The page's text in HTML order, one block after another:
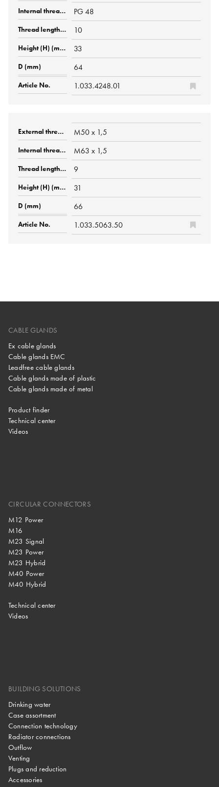
PG 48
10
33
64
1.033.4248.01
M50 x 1,5
M63 x 1,5
9
31
66
1.033.5063.50
CABLE GLANDS
Ex cable glands
Cable glands EMC
Leadfree cable glands
Cable glands made of plastic
Cable glands made of metal
Product finder
Technical center
Videos
CIRCULAR CONNECTORS
M12 Power
M16
M23 Signal
M23 Power
M23 Hybrid
M40 Power
M40 Hybrid
Technical center
Videos
BUILDING SOLUTIONS
Drinking water
Case assortment
Connection technology
Radiator connections
Outflow
Venting
Plugs and reduction
Accessories